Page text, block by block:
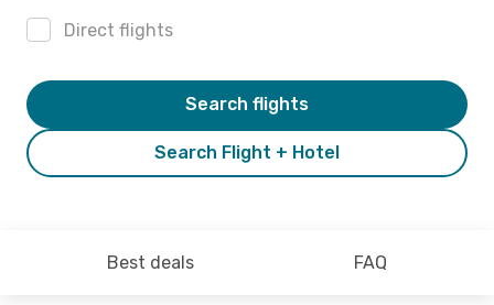
Direct flights
Search Flight + Hotel
Search flights
Best deals FAQ